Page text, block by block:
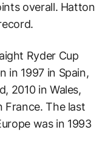
overall. Hatton
Ryder Cup
in 1997 in Spain,
2010 in Wales,
France. The last
was in 1993